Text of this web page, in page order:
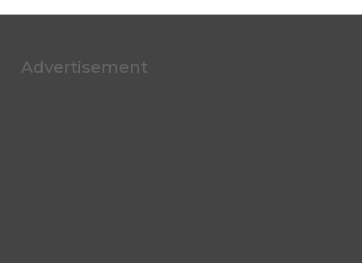
Advertisement